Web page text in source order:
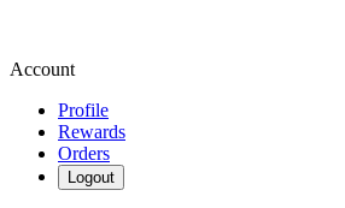
Account
Profile
Rewards
Orders
Logout